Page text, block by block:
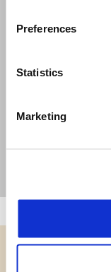
Preferences
Statistics
Marketing